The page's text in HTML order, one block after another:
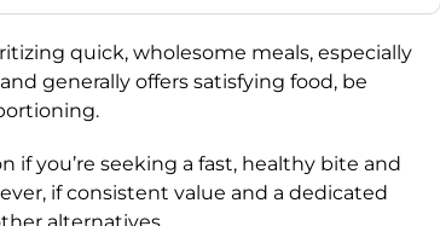
quick, wholesome meals, especially
generally offers satisfying food, be
if you’re seeking a fast, healthy bite and
if consistent value and a dedicated